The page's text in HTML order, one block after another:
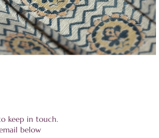
keep in touch.
below